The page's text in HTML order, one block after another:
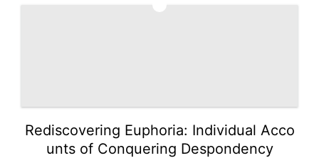
Rediscovering Euphoria: Individual Acco
unts of Conquering Despondency